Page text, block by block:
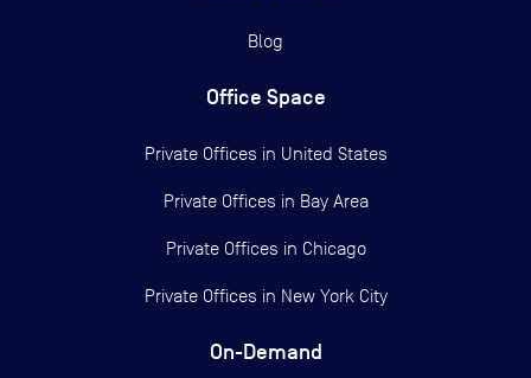
Blog
Office Space
Private Offices in United States
Private Offices in Bay Area
Private Offices in Chicago
Private Offices in New York City
On-Demand